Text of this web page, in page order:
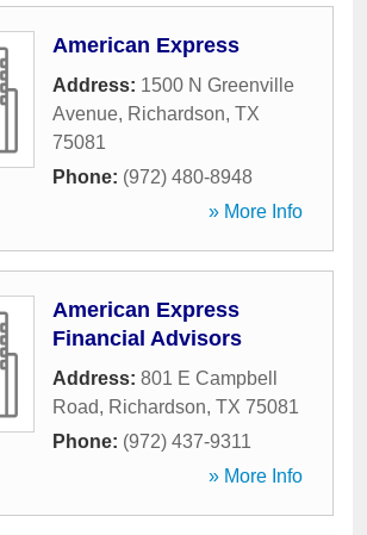
American Express
Address: 1500 N Greenville
Avenue, Richardson, TX
75081
Phone: (972) 480-8948
» More Info
American Express
Financial Advisors
Address: 801 E Campbell
Road, Richardson, TX 75081
Phone: (972) 437-9311
» More Info